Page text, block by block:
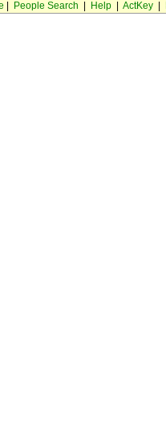
People Search Help| ActKey|